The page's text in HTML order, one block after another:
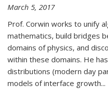
March 5, 2017
Prof. Corwin works to unify
mathematics, build bridges
domains of physics, and
within these domains. He
distributions (modern day
models of interface growth...